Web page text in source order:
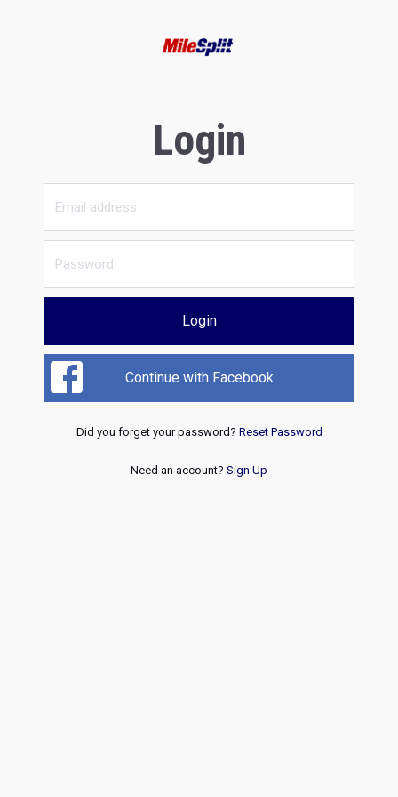
Login
Login
Continue with Facebook
Did you forget your password? Reset Password
Need an account? Sign Up